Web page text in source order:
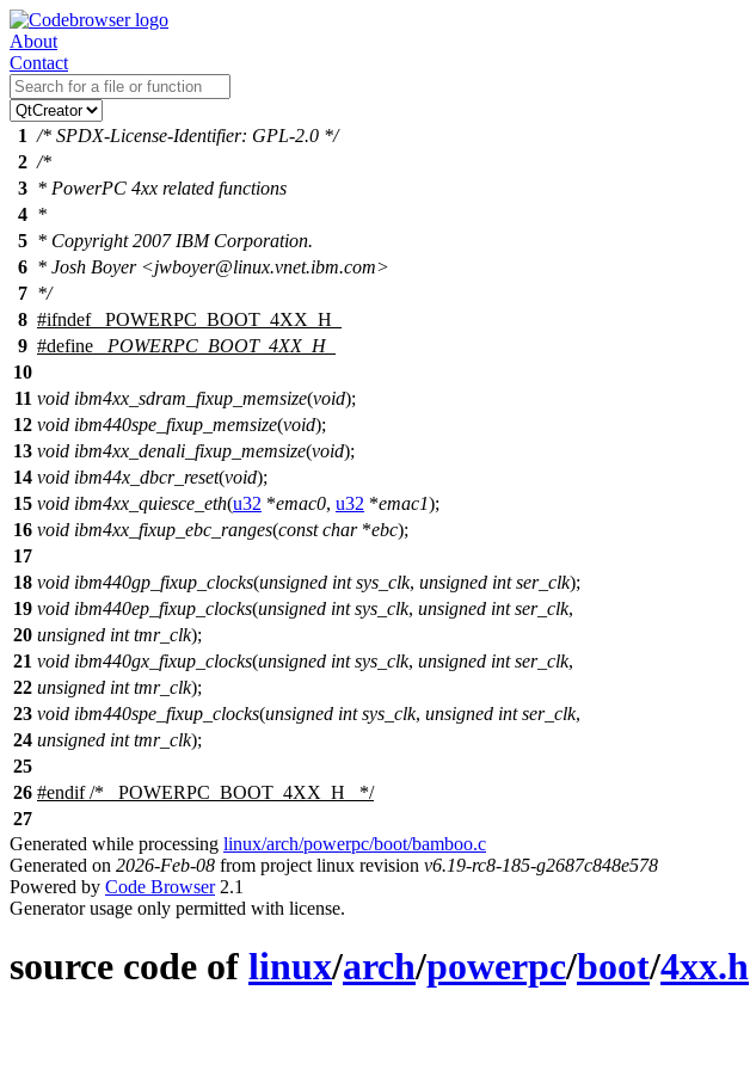
About
Contact
1 /* SPDX-License-Identifier: GPL-2.0 */
2 /*
3 * PowerPC 4xx related functions
4 *
5 * Copyright 2007 IBM Corporation.
6 * Josh Boyer <jwboyer@linux.vnet.ibm.com>
7 */
8 #ifndef
_POWERPC_BOOT_4XX_H_
9 #define
_POWERPC_BOOT_4XX_H_
10
11 void ibm4xx_sdram_fixup_memsize(void);
12 void ibm440spe_fixup_memsize(void);
13 void ibm4xx_denali_fixup_memsize(void);
14 void ibm44x_dbcr_reset(void);
15 void ibm4xx_quiesce_eth(u32 *emac0, u32 *emac1);
16 void ibm4xx_fixup_ebc_ranges(const char*ebc);
17
18 void ibm440gp_fixup_clocks(unsigned int sys_clk, unsigned int ser_clk);
19 void ibm440ep_fixup_clocks(unsigned int sys_clk, unsigned int ser_clk,
20 unsigned int tmr_clk);
21 void ibm440gx_fixup_clocks(unsigned int sys_clk, unsigned int ser_clk,
22 unsigned int tmr_clk);
23 void ibm440spe_fixup_clocks(unsigned int sys_clk, unsigned int ser_clk,
24 unsigned int tmr_clk);
25
26 #endif/* _POWERPC_BOOT_4XX_H_ */
27
Generated while processing linux/arch/powerpc/boot/bamboo.c
Generated on 2026-Feb-08 from project linux revision v6.19-rc8-185-g2687c848e578
Powered by Code Browser2.1
Generator usage only permitted with license.
source code of linux/arch/powerpc/boot/4xx.h